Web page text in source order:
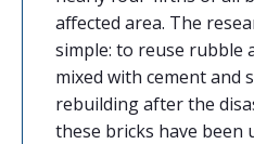
affected area. The
simple: to reuse rubble
mixed with cement and
rebuilding after the
these bricks have